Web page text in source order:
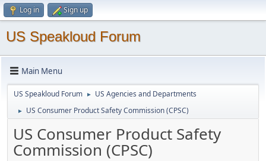
Log in Sign up
US Speakloud Forum
Main Menu
US Speakloud Forum ► US Agencies and Departments
► US Consumer Product Safety Commission (CPSC)
US Consumer Product Safety
Commission (CPSC)